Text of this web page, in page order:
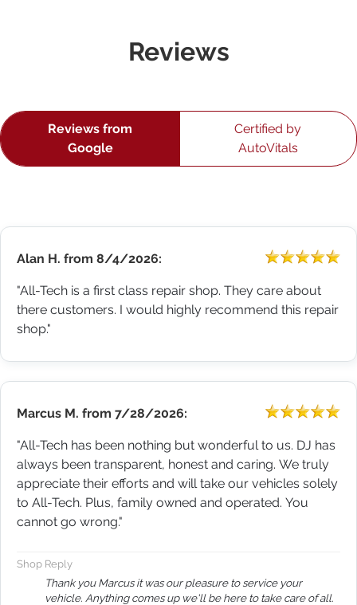
Reviews
Reviews from
Google
Certified by
AutoVitals
Alan H. from 8/4/2026:
"All-Tech is a first class repair shop. They care about
there customers. I would highly recommend this repair
shop."
Marcus M. from 7/28/2026:
"All-Tech has been nothing but wonderful to us. DJ has
always been transparent, honest and caring. We truly
appreciate their efforts and will take our vehicles solely
to All-Tech. Plus, family owned and operated. You
cannot go wrong."
Shop Reply
Thank you Marcus it was our pleasure to service your
vehicle. Anything comes up we'll be here to take care of all.